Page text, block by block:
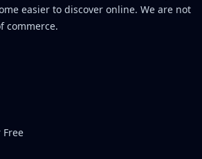
easier to discover online. We are not
commerce.
Free